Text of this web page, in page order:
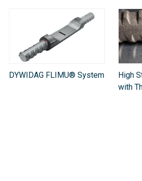
DYWIDAG FLIMU® System
High
with